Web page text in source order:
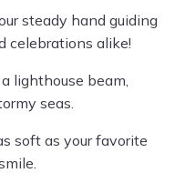
steady hand guiding
celebrations alike!
lighthouse beam,
seas.
soft as your favorite